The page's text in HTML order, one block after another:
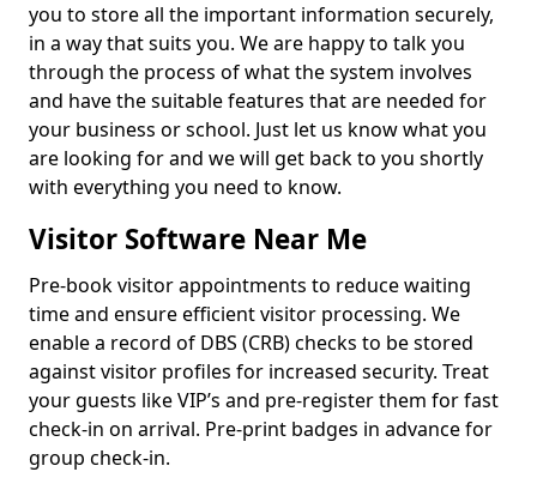
you to store all the important information securely,
in a way that suits you. We are happy to talk you
through the process of what the system involves
and have the suitable features that are needed for
your business or school. Just let us know what you
are looking for and we will get back to you shortly
with everything you need to know.
Visitor Software Near Me
Pre-book visitor appointments to reduce waiting
time and ensure efficient visitor processing. We
enable a record of DBS (CRB) checks to be stored
against visitor profiles for increased security. Treat
your guests like VIP’s and pre-register them for fast
check-in on arrival. Pre-print badges in advance for
group check-in.